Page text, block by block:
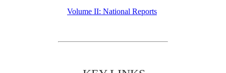
Volume II: National Reports